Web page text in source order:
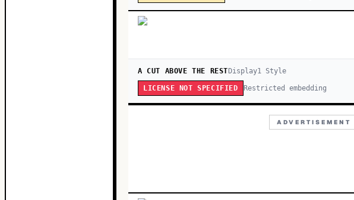
A CUT ABOVE THE REST Display1 Style
LICENSE NOT SPECIFIED Restricted embedding
ADVERTISEMENT